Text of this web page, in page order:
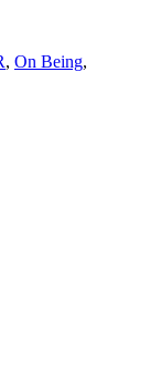
, On Being,